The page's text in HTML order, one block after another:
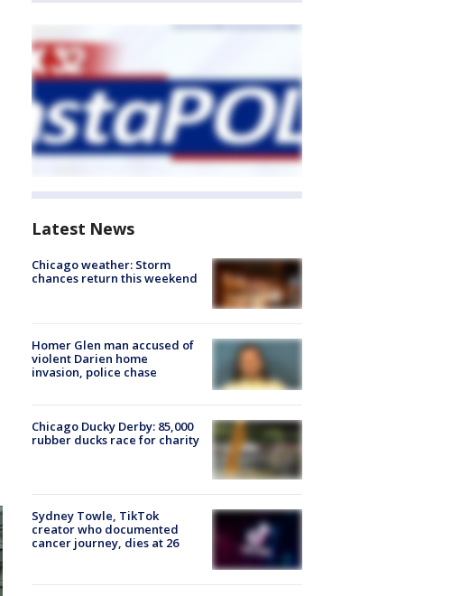
Latest News
Chicago weather: Storm
chances return this weekend
Homer Glen man accused of
violent Darien home
invasion, police chase
Chicago Ducky Derby: 85,000
rubber ducks race for charity
Sydney Towle, TikTok
creator who documented
cancer journey, dies at 26